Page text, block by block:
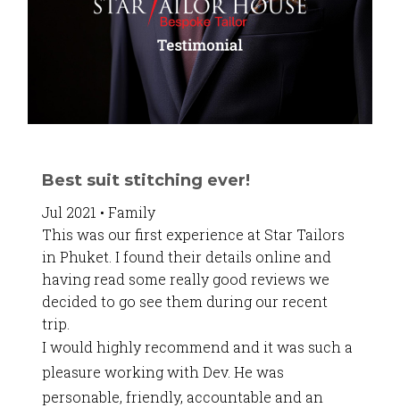
Best suit stitching ever!
Jul 2021 • Family
This was our first experience at Star Tailors
in Phuket. I found their details online and
having read some really good reviews we
decided to go see them during our recent
trip.
I would highly recommend and it was such a
pleasure working with Dev. He was
personable, friendly, accountable and an